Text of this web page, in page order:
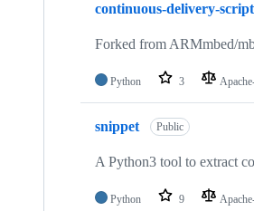
continuous-delivery-
Forked from ARMmbed/
Python 3
snippet Public
A Python3 tool to extract
Python 9